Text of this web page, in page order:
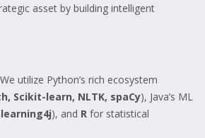
asset by building intelligent
We utilize Python’s rich ecosystem
Scikit-learn, NLTK, spaCy), Java’s ML
), and R for statistical